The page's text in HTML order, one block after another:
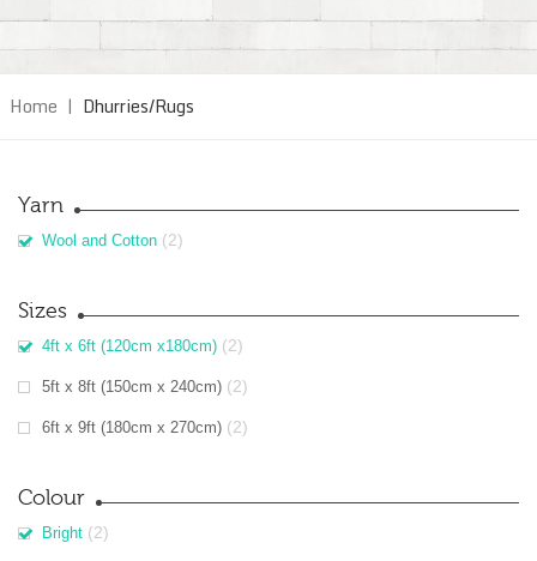
Home | Dhurries/Rugs
Yarn
Wool and Cotton (2)
Sizes
4ft x 6ft (120cm x180cm) (2)
5ft x 8ft (150cm x 240cm) (2)
6ft x 9ft (180cm x 270cm) (2)
Colour
Bright (2)